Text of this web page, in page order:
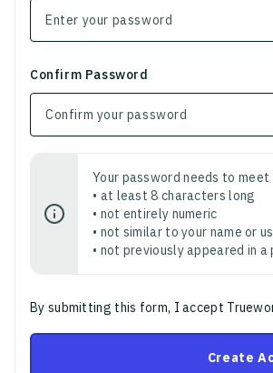
Confirm Password
Your password needs to
• at least 8 characters long
• not entirely numeric
• not similar to your name or
• not previously appeared in
By submitting this form, I accept
Create